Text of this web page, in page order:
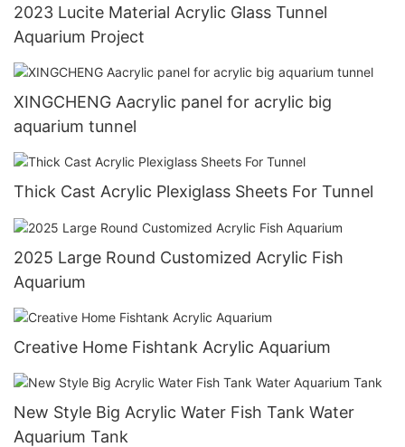
2023 Lucite Material Acrylic Glass Tunnel
Aquarium Project
XINGCHENG Aacrylic panel for acrylic big
aquarium tunnel
Thick Cast Acrylic Plexiglass Sheets For Tunnel
2025 Large Round Customized Acrylic Fish
Aquarium
Creative Home Fishtank Acrylic Aquarium
New Style Big Acrylic Water Fish Tank Water
Aquarium Tank